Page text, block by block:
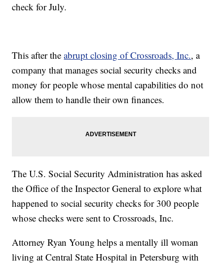
check for July.
This after theabrupt closing of Crossroads, Inc., a
company that manages social security checks and
money for people whose mental capabilities do not
allow them to handle their own finances.
The U.S. Social Security Administration has asked
the Office of the Inspector General to explore what
happened to social security checks for 300 people
whose checks were sent to Crossroads, Inc.
Attorney Ryan Young helps a mentally ill woman
living at Central State Hospital in Petersburg with